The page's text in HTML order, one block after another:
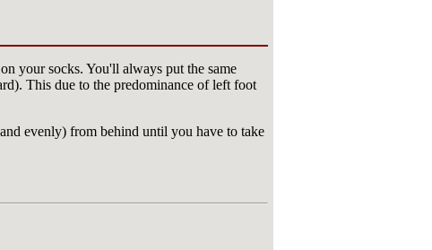
your socks. You'll always put the same
This due to the predominance of left foot
evenly) from behind until you have to take